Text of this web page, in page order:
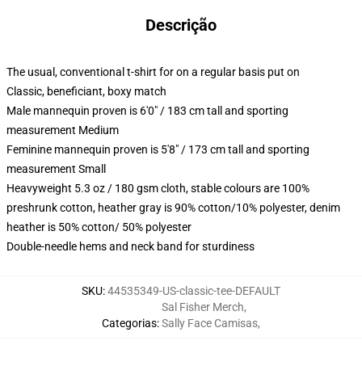
Descrição
The usual, conventional t-shirt for on a regular basis put on
Classic, beneficiant, boxy match
Male mannequin proven is 6'0" / 183 cm tall and sporting
measurement Medium
Feminine mannequin proven is 5'8" / 173 cm tall and sporting
measurement Small
Heavyweight 5.3 oz / 180 gsm cloth, stable colours are 100%
preshrunk cotton, heather gray is 90% cotton/10% polyester, denim
heather is 50% cotton/ 50% polyester
Double-needle hems and neck band for sturdiness
SKU:44535349-US-classic-tee-DEFAULT
Categorias:
Sal Fisher Merch,
Sally Face Camisas,